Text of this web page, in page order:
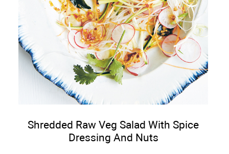
Shredded Raw Veg Salad With Spice
Dressing And Nuts